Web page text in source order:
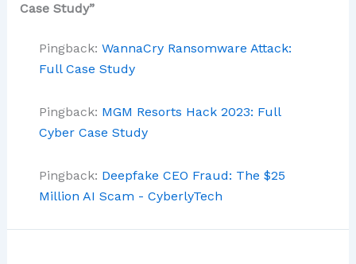
Case Study”
Pingback: WannaCry Ransomware Attack:
Full Case Study
Pingback: MGM Resorts Hack 2023: Full
Cyber Case Study
Pingback: Deepfake CEO Fraud: The $25
Million AI Scam - CyberlyTech